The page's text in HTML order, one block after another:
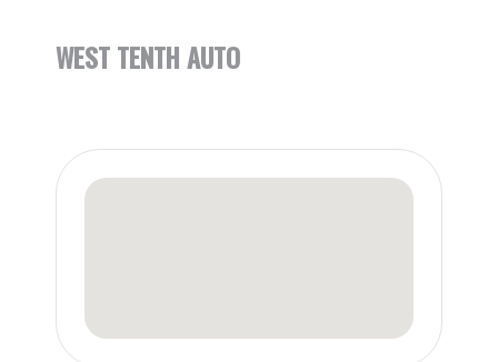
WEST TENTH AUTO